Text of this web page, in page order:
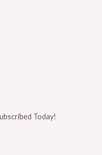
Today!